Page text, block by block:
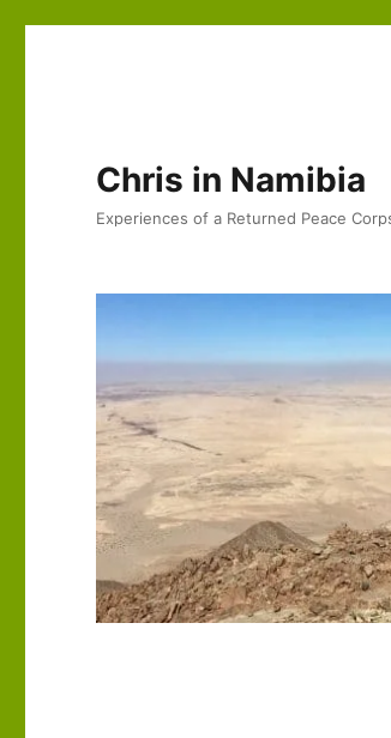
Chris in Namibia
Experiences of a Returned Peace